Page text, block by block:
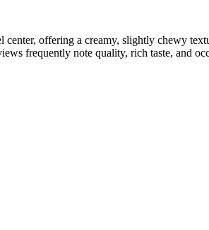
center, offering a creamy, slightly chewy
frequently note quality, rich taste, and